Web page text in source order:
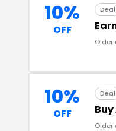
10%
OFF
Deal
Older
10%
OFF
Deal
Older